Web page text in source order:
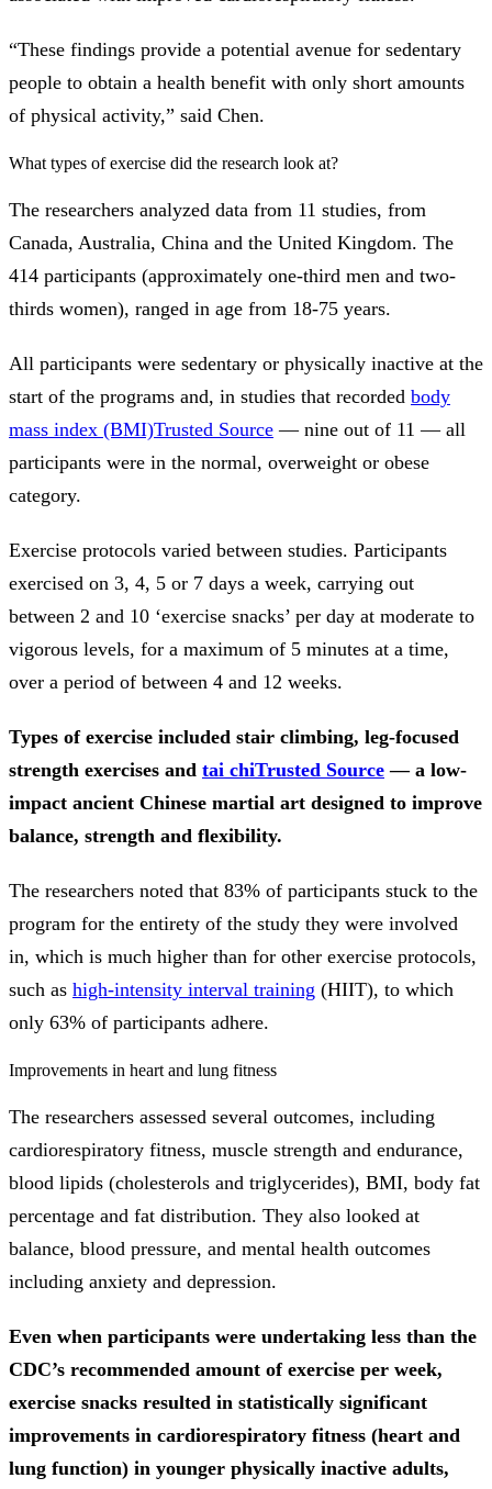
“These findings provide a potential avenue for sedentary
people to obtain a health benefit with only short amounts
of physical activity,” said Chen.
What types of exercise did the research look at?
The researchers analyzed data from 11 studies, from
Canada, Australia, China and the United Kingdom. The
414 participants (approximately one-third men and two-
thirds women), ranged in age from 18-75 years.
All participants were sedentary or physically inactive at the
start of the programs and, in studies that recorded body
mass index (BMI)Trusted Source — nine out of 11 — all
participants were in the normal, overweight or obese
category.
Exercise protocols varied between studies. Participants
exercised on 3, 4, 5 or 7 days a week, carrying out
between 2 and 10 ‘exercise snacks’ per day at moderate to
vigorous levels, for a maximum of 5 minutes at a time,
over a period of between 4 and 12 weeks.
Types of exercise included stair climbing, leg-focused
strength exercises and tai chiTrusted Source — a low-
impact ancient Chinese martial art designed to improve
balance, strength and flexibility.
The researchers noted that 83% of participants stuck to the
program for the entirety of the study they were involved
in, which is much higher than for other exercise protocols,
such as high-intensity interval training (HIIT), to which
only 63% of participants adhere.
Improvements in heart and lung fitness
The researchers assessed several outcomes, including
cardiorespiratory fitness, muscle strength and endurance,
blood lipids (cholesterols and triglycerides), BMI, body fat
percentage and fat distribution. They also looked at
balance, blood pressure, and mental health outcomes
including anxiety and depression.
Even when participants were undertaking less than the
CDC’s recommended amount of exercise per week,
exercise snacks resulted in statistically significant
improvements in cardiorespiratory fitness (heart and
lung function) in younger physically inactive adults,